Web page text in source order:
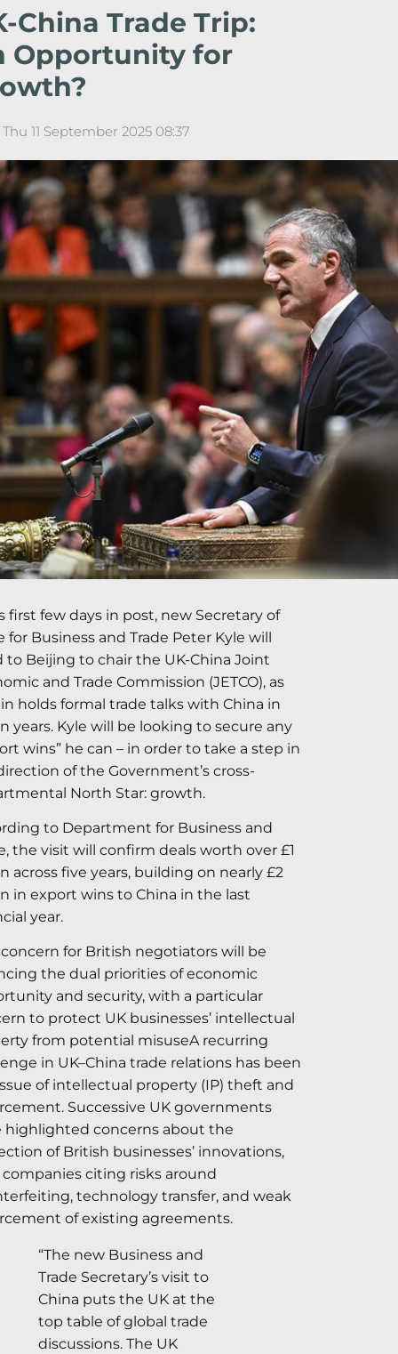
China Trade Trip:
Opportunity for
Thu 11 September 2025 08:37
first few days in post, new Secretary of
for Business and Trade Peter Kyle will
to Beijing to chair the UK-China Joint
and Trade Commission (JETCO), as
holds formal trade talks with China in
years. Kyle will be looking to secure any
wins” he can – in order to take a step in
of the Government’s cross-
North Star: growth.
to Department for Business and
the visit will confirm deals worth over £1
across five years, building on nearly £2
in export wins to China in the last
year.
for British negotiators will be
the dual priorities of economic
and security, with a particular
to protect UK businesses’ intellectual
from potential misuseA recurring
in UK–China trade relations has been
of intellectual property (IP) theft and
Successive UK governments
highlighted concerns about the
of British businesses’ innovations,
citing risks around
technology transfer, and weak
of existing agreements.
“The new Business and
Trade Secretary’s visit to
China puts the UK at the
top table of global trade
discussions. The UK